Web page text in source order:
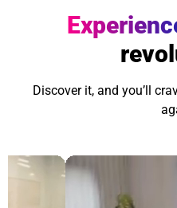
Discover it, and you’ll